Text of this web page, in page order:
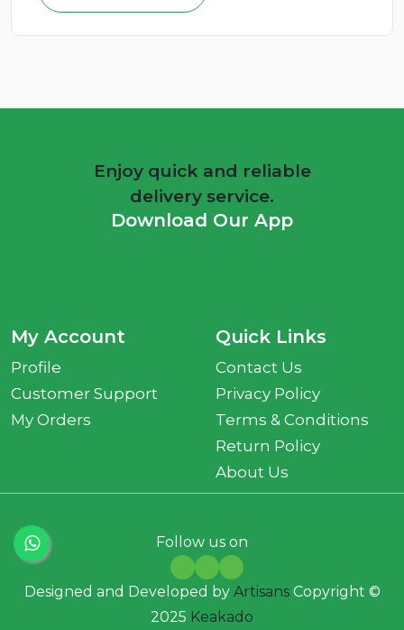
Enjoy quick and reliable
delivery service.
Download Our App
My Account
Profile
Customer Support
My Orders
Quick Links
Contact Us
Privacy Policy
Terms & Conditions
Return Policy
About Us
Follow us on
Designed and Developed by Artisans Copyright ©
2025 Keakado